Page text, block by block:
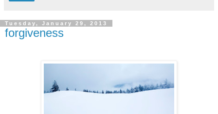
Tuesday, January 29, 2013
forgiveness